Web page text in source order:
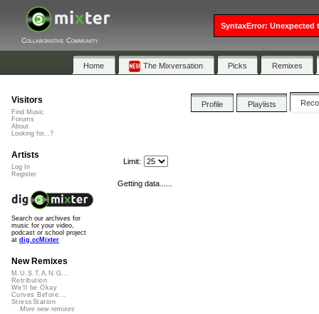
Collaborative Community
Home The Mixversation Picks Remixes
Profile Playlists
Limit:
Getting data......
Visitors
Find Music
Forums
About
Looking for...?
Artists
Log In
Register
Search our archives for
music for your video,
podcast or school project
at dig.ccMixter
New Remixes
M.U.S.T.A.N.G...
Retribution
We'll be Okay
Curves Before...
StressStation
More new remixes
SyntaxError: Unexpected